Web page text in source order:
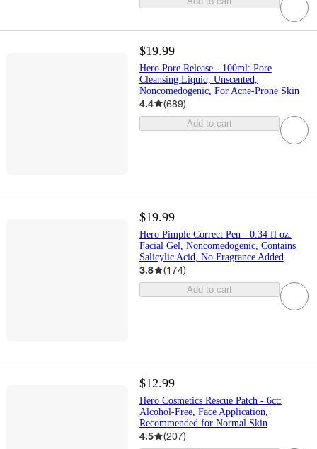
$19.99
Hero Pore Release - 100ml: Pore
Cleansing Liquid, Unscented,
Noncomedogenic, For Acne-Prone Skin
4.4 (689)
Add to cart
$19.99
Hero Pimple Correct Pen - 0.34 fl oz:
Facial Gel, Noncomedogenic, Contains
Salicylic Acid, No Fragrance Added
3.8 (174)
Add to cart
$12.99
Hero Cosmetics Rescue Patch - 6ct:
Alcohol-Free, Face Application,
Recommended for Normal Skin
4.5 (207)